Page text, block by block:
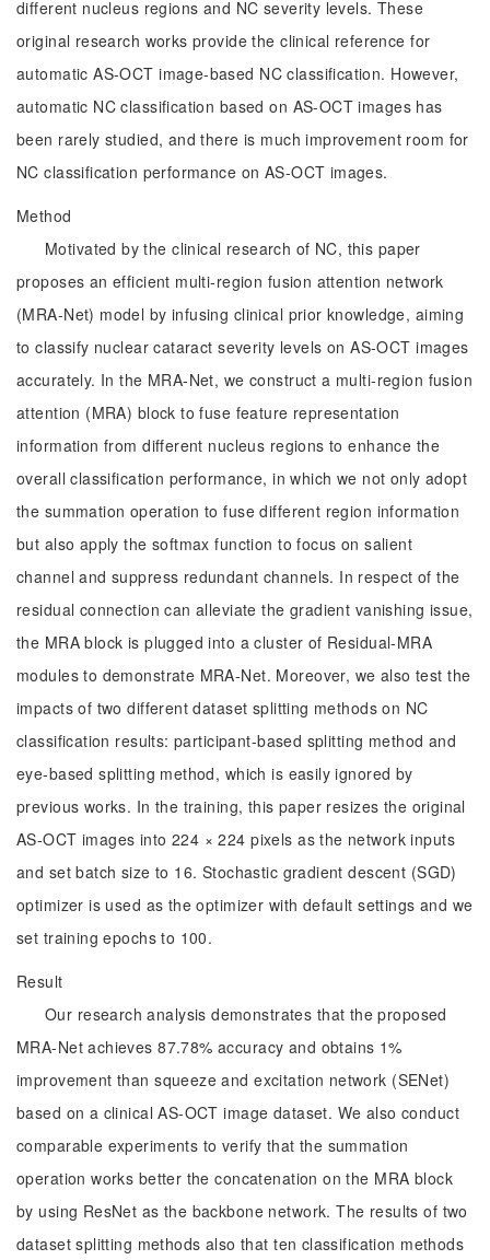
different nucleus regions and NC severity levels. These
original research works provide the clinical reference for
automatic AS-OCT image-based NC classification. However,
automatic NC classification based on AS-OCT images has
been rarely studied, and there is much improvement room for
NC classification performance on AS-OCT images.
Method
Motivated by the clinical research of NC, this paper
proposes an efficient multi-region fusion attention network
(MRA-Net) model by infusing clinical prior knowledge, aiming
to classify nuclear cataract severity levels on AS-OCT images
accurately. In the MRA-Net, we construct a multi-region fusion
attention (MRA) block to fuse feature representation
information from different nucleus regions to enhance the
overall classification performance, in which we not only adopt
the summation operation to fuse different region information
but also apply the softmax function to focus on salient
channel and suppress redundant channels. In respect of the
residual connection can alleviate the gradient vanishing issue,
the MRA block is plugged into a cluster of Residual-MRA
modules to demonstrate MRA-Net. Moreover, we also test the
impacts of two different dataset splitting methods on NC
classification results: participant-based splitting method and
eye-based splitting method, which is easily ignored by
previous works. In the training, this paper resizes the original
AS-OCT images into 224 × 224 pixels as the network inputs
and set batch size to 16. Stochastic gradient descent (SGD)
optimizer is used as the optimizer with default settings and we
set training epochs to 100.
Result
Our research analysis demonstrates that the proposed
MRA-Net achieves 87.78% accuracy and obtains 1%
improvement than squeeze and excitation network (SENet)
based on a clinical AS-OCT image dataset. We also conduct
comparable experiments to verify that the summation
operation works better the concatenation on the MRA block
by using ResNet as the backbone network. The results of two
dataset splitting methods also that ten classification methods